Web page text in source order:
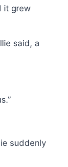
it grew
said, a
suddenly